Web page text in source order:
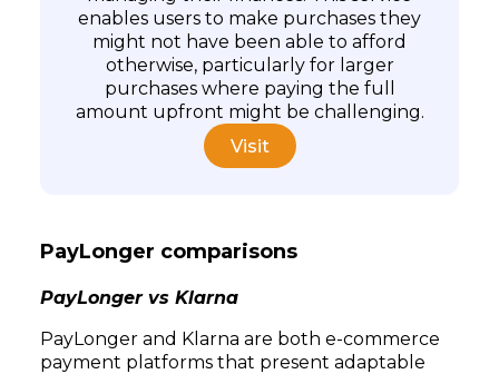
enables users to make purchases they
might not have been able to afford
otherwise, particularly for larger
purchases where paying the full
amount upfront might be challenging.
Visit
PayLonger comparisons
PayLonger vs Klarna
PayLonger and Klarna are both e-commerce
payment platforms that present adaptable